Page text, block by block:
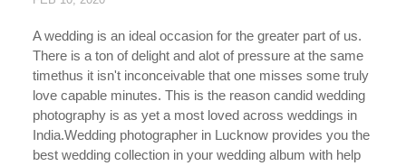
A wedding is an ideal occasion for the greater part of us.
There is a ton of delight and alot of pressure at the same
timethus it isn't inconceivable that one misses some truly
love capable minutes. This is the reason candid wedding
photography is as yet a most loved across weddings in
India.Wedding photographer in Lucknow provides you the
best wedding collection in your wedding album with help